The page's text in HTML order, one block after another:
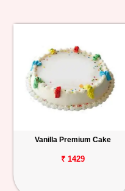
Vanilla Premium Cake
₹ 1429